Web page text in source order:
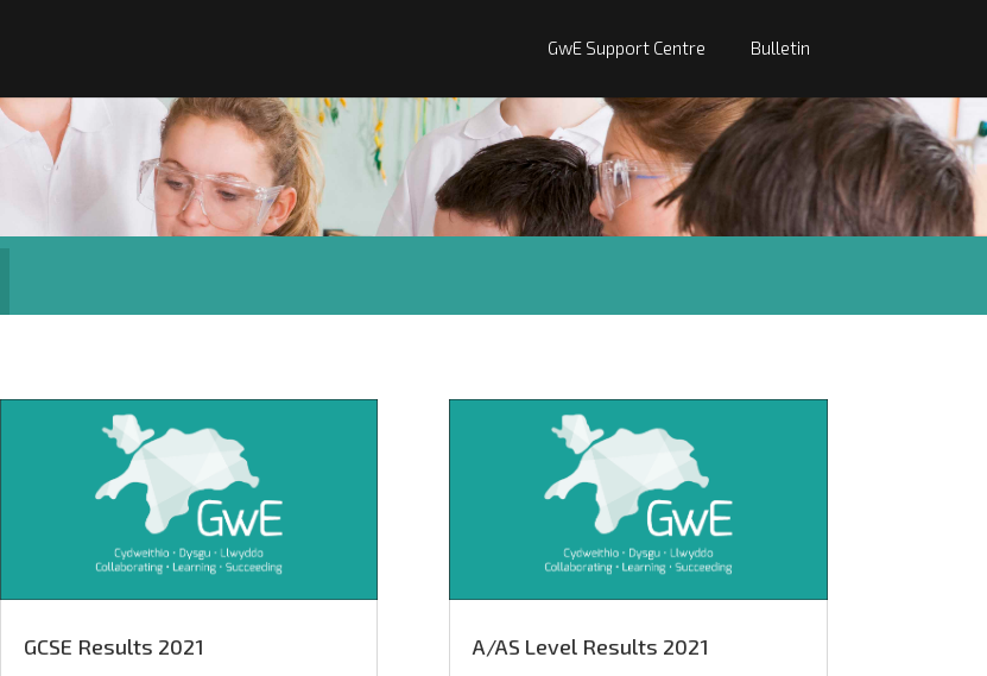
GwE Support Centre Bulletin
GCSE Results 2021 A/AS Level Results 2021